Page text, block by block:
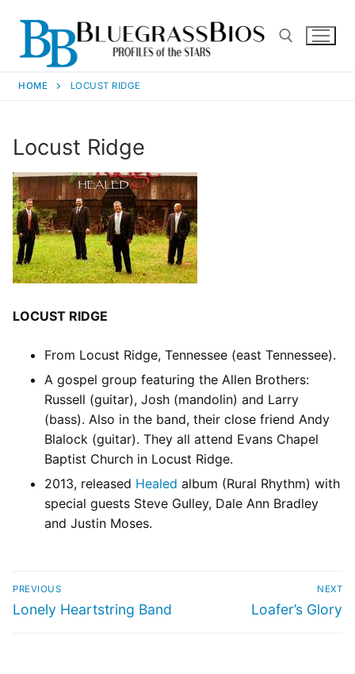
HOME LOCUST RIDGE
Locust Ridge
LOCUST RIDGE
From Locust Ridge, Tennessee (east Tennessee).
A gospel group featuring the Allen Brothers:
Russell (guitar), Josh (mandolin) and Larry
(bass). Also in the band, their close friend Andy
Blalock (guitar). They all attend Evans Chapel
Baptist Church in Locust Ridge.
2013, released Healed album (Rural Rhythm) with
special guests Steve Gulley, Dale Ann Bradley
and Justin Moses.
PREVIOUS
Lonely Heartstring Band
NEXT
Loafer’s Glory